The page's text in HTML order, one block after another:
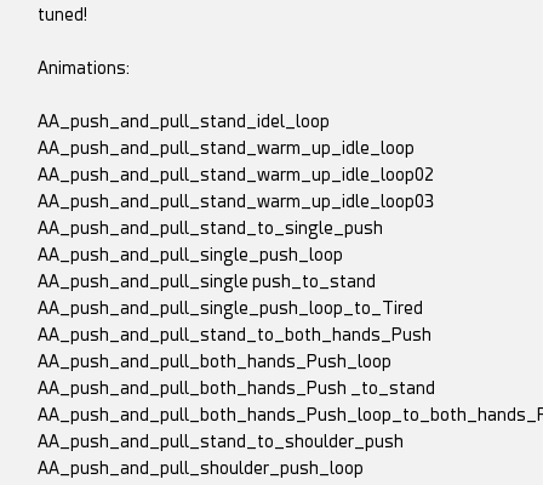
tuned!
Animations:
AA_push_and_pull_stand_idel_loop
AA_push_and_pull_stand_warm_up_idle_loop
AA_push_and_pull_stand_warm_up_idle_loop02
AA_push_and_pull_stand_warm_up_idle_loop03
AA_push_and_pull_stand_to_single_push
AA_push_and_pull_single_push_loop
AA_push_and_pull_single push_to_stand
AA_push_and_pull_single_push_loop_to_Tired
AA_push_and_pull_stand_to_both_hands_Push
AA_push_and_pull_both_hands_Push_loop
AA_push_and_pull_both_hands_Push _to_stand
AA_push_and_pull_stand_to_shoulder_push
AA_push_and_pull_shoulder_push_loop